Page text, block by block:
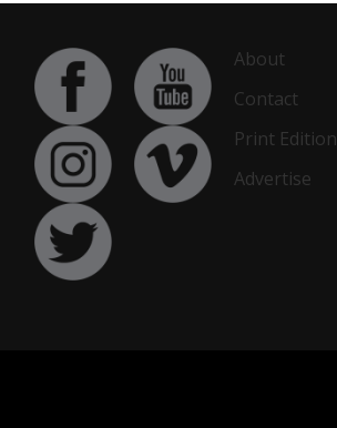
About
Contact
Print Edition
Advertise